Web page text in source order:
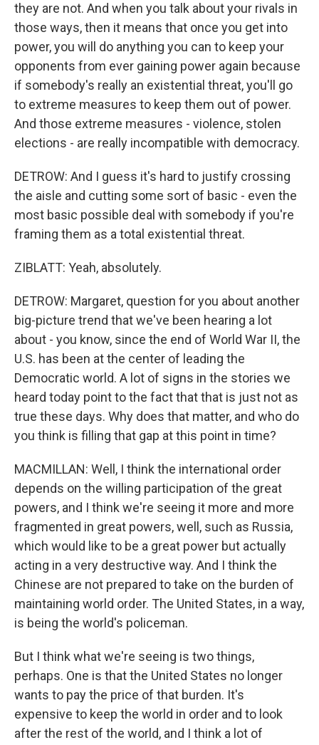
they are not. And when you talk about your rivals in
those ways, then it means that once you get into
power, you will do anything you can to keep your
opponents from ever gaining power again because
if somebody's really an existential threat, you'll go
to extreme measures to keep them out of power.
And those extreme measures - violence, stolen
elections - are really incompatible with democracy.
DETROW: And I guess it's hard to justify crossing
the aisle and cutting some sort of basic - even the
most basic possible deal with somebody if you're
framing them as a total existential threat.
ZIBLATT: Yeah, absolutely.
DETROW: Margaret, question for you about another
big-picture trend that we've been hearing a lot
about - you know, since the end of World War II, the
U.S. has been at the center of leading the
Democratic world. A lot of signs in the stories we
heard today point to the fact that that is just not as
true these days. Why does that matter, and who do
you think is filling that gap at this point in time?
MACMILLAN: Well, I think the international order
depends on the willing participation of the great
powers, and I think we're seeing it more and more
fragmented in great powers, well, such as Russia,
which would like to be a great power but actually
acting in a very destructive way. And I think the
Chinese are not prepared to take on the burden of
maintaining world order. The United States, in a way,
is being the world's policeman.
But I think what we're seeing is two things,
perhaps. One is that the United States no longer
wants to pay the price of that burden. It's
expensive to keep the world in order and to look
after the rest of the world, and I think a lot of